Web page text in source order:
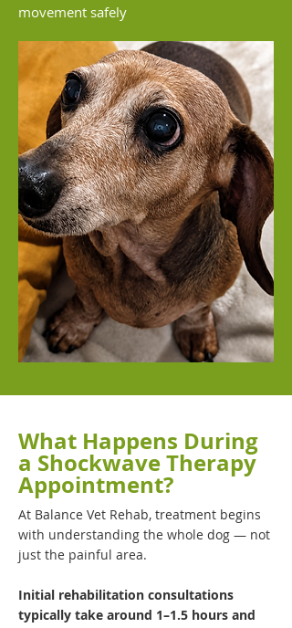
movement safely
What Happens During
a Shockwave Therapy
Appointment?
At Balance Vet Rehab, treatment begins
with understanding the whole dog — not
just the painful area.
Initial rehabilitation consultations
typically take around 1–1.5 hours and